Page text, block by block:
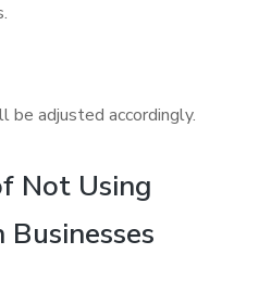
be adjusted accordingly.
Not Using